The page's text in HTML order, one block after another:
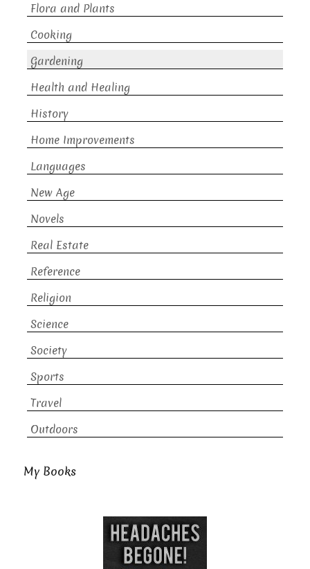
Flora and Plants
Cooking
Gardening
Health and Healing
History
Home Improvements
Languages
New Age
Novels
Real Estate
Reference
Religion
Science
Society
Sports
Travel
Outdoors
My Books